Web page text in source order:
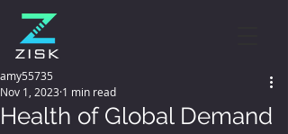
Health of Global Demand
amy55735
Nov 1, 2023 1 min read